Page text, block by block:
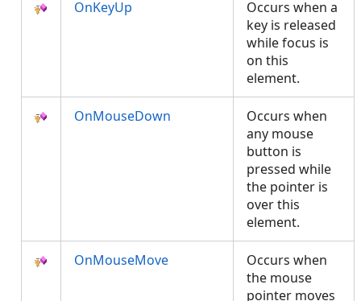
OnKeyUp
Occurs when a
key is released
while focus is
on this
element.
OnMouseDown
Occurs when
any mouse
button is
pressed while
the pointer is
over this
element.
OnMouseMove
Occurs when
the mouse
pointer moves